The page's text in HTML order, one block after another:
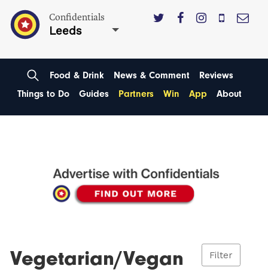
Confidentials
Leeds
Food & Drink News & Comment
Reviews
Things to Do
Guides Partners Win App About
Vegetarian/Vegan Filter